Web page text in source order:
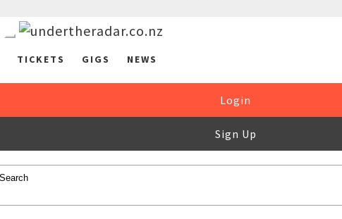
TICKETS GIGS NEWS
Login
Sign Up